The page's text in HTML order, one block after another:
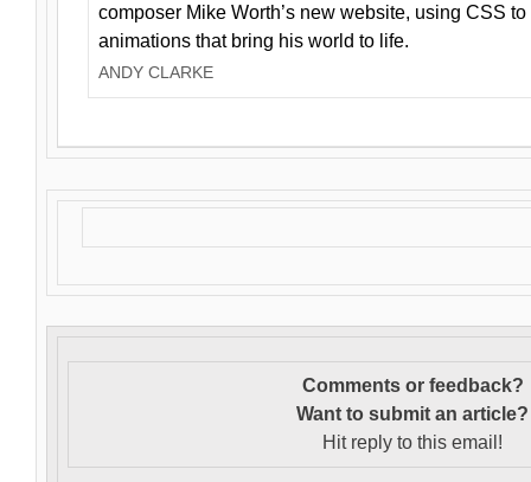
composer Mike Worth’s new website, using CSS
animations that bring his world to life.
ANDY CLARKE
Comments or feedback?
Want to submit an article?
Hit reply to this email!